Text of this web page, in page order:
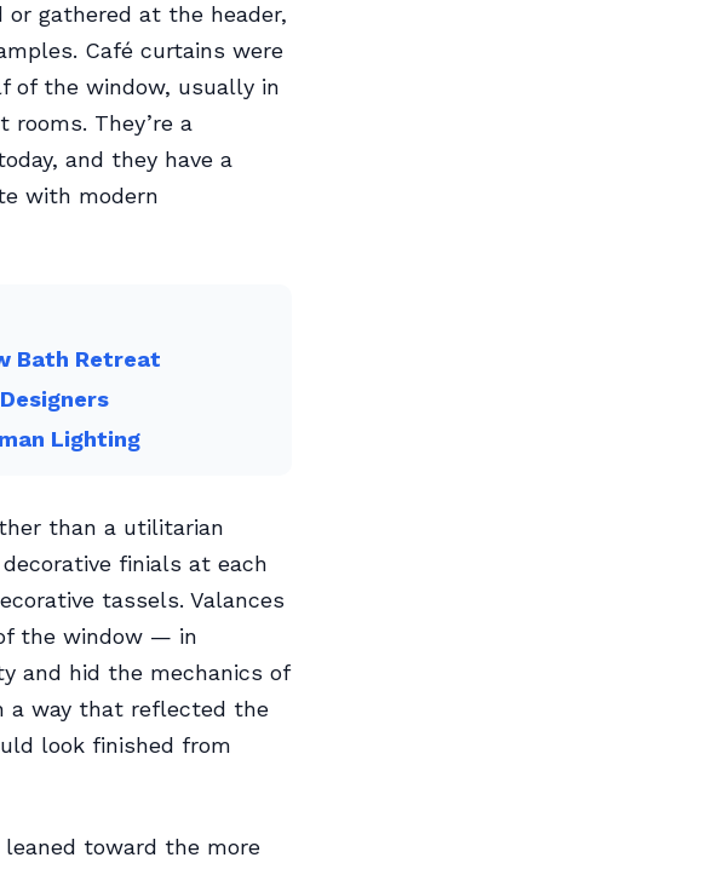
or gathered at the header,
Café curtains were
of the window, usually in
They’re a
and they have a
with modern
Bath Retreat
Lighting
than a utilitarian
finials at each
tassels. Valances
the window — in
and hid the mechanics of
a way that reflected the
look finished from
leaned toward the more